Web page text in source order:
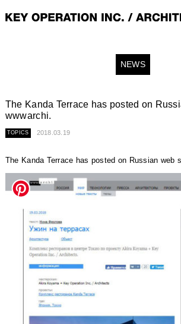
NEWS
The Kanda Terrace has posted on
wwwarchi.
TOPICS 2018.03.19
The Kanda Terrace has posted on Russian web